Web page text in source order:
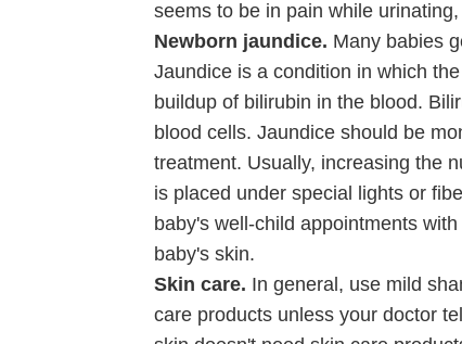
seems to be in pain while
Newborn jaundice. Many babies
Jaundice is a condition in which
buildup of bilirubin in the blood.
blood cells. Jaundice should be
treatment. Usually, increasing the
is placed under special lights or
baby's well-child appointments
baby's skin.
Skin care. In general, use mild
care products unless your doctor